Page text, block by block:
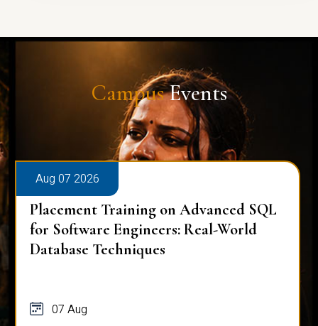
CampusEvents
Aug 07 2026
Placement Training on Advanced SQL
for Software Engineers: Real-World
Database Techniques
07 Aug